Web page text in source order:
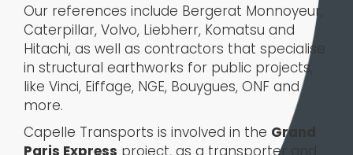
Our references include Bergerat Monnoyeur,
Caterpillar, Volvo, Liebherr, Komatsu and
Hitachi, as well as contractors that specialise
in structural earthworks for public projects,
like Vinci, Eiffage, NGE, Bouygues, ONF and
more.
Capelle Transports is involved in the Grand
Paris Express project, as a transporter and